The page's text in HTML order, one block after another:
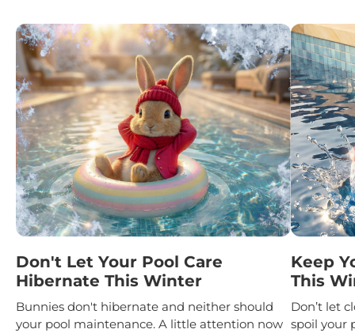
Don't Let Your Pool Care
Hibernate This Winter
Bunnies don't hibernate and neither should
your pool maintenance. A little attention now
Keep
This
Don’t let
spoil your